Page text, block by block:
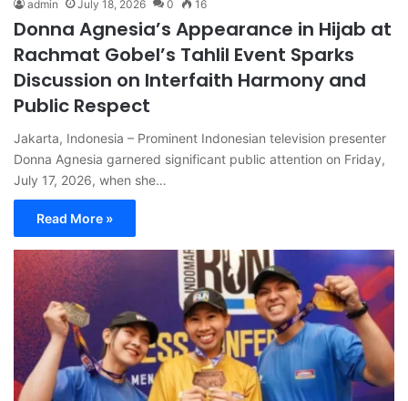
admin July 18, 2026 0 16
Donna Agnesia’s Appearance in Hijab at
Rachmat Gobel’s Tahlil Event Sparks
Discussion on Interfaith Harmony and
Public Respect
Jakarta, Indonesia – Prominent Indonesian television presenter
Donna Agnesia garnered significant public attention on Friday,
July 17, 2026, when she…
Read More »